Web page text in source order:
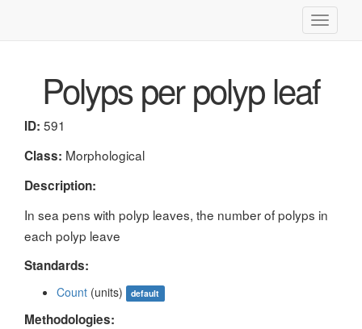
Toggle
Polyps per polyp leaf
ID: 591
Class: Morphological
Description:
In sea pens with polyp leaves, the number of polyps in
each polyp leave
Standards:
Count (units) default
Methodologies: